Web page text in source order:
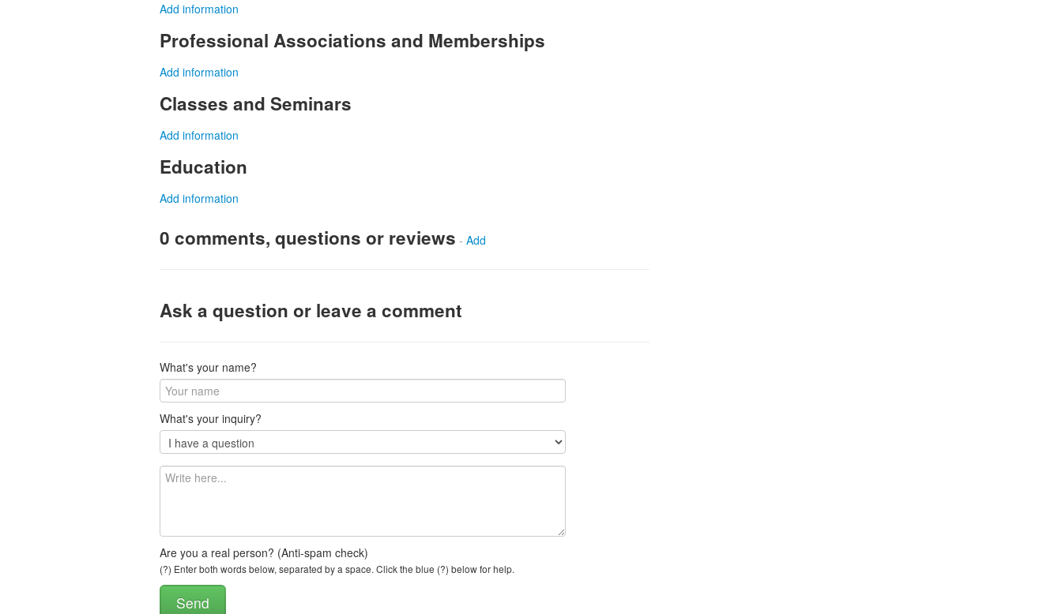
Add information
Professional Associations and Memberships
Add information
Classes and Seminars
Add information
Education
Add information
0 comments, questions or reviews - Add
Ask a question or leave a comment
What's your name?
What's your inquiry?
Are you a real person? (Anti-spam check)
(?) Enter both words below, separated by a space. Click the blue (?) below for help.